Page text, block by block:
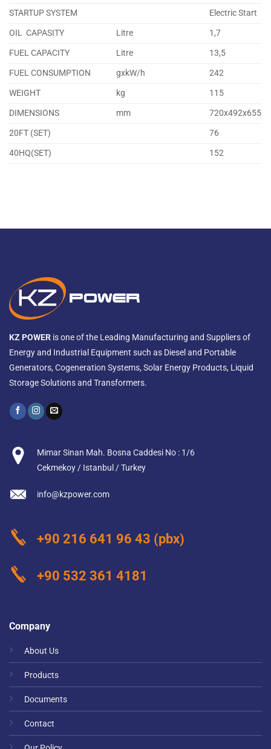
STARTUP SYSTEM
Electric Start
OIL CAPASITY
Litre
1,7
FUEL CAPACITY
Litre
13,5
FUEL CONSUMPTION
gxkW/h
242
WEIGHT
kg
115
DIMENSIONS
mm
720x492x655
20FT (SET)
76
40HQ(SET)
152
KZ POWER is one of the Leading Manufacturing and Suppliers of
Energy and Industrial Equipment such as Diesel and Portable
Generators, Cogeneration Systems, Solar Energy Products, Liquid
Storage Solutions and Transformers.
Company
About Us
Products
Documents
Contact
Mimar Sinan Mah. Bosna Caddesi No : 1/6
Cekmekoy / Istanbul / Turkey
info@kzpower.com
+90 216 641 96 43 (pbx)
+90 532 361 4181